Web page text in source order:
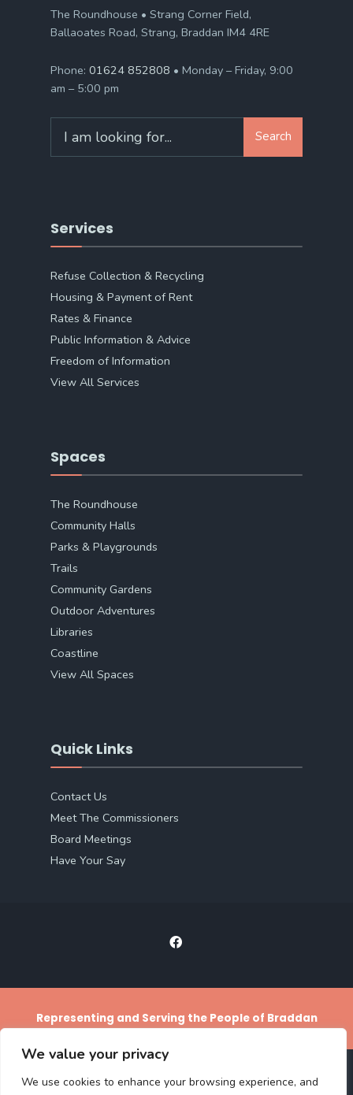
We value your privacy
We use cookies to enhance your browsing experience, and
The Roundhouse • Strang Corner Field,
Ballaoates Road, Strang, Braddan IM4 4RE
Phone: 01624 852808 • Monday – Friday, 9:00
am – 5:00 pm
for:
Search
Services
Refuse Collection & Recycling
Housing & Payment of Rent
Rates & Finance
Public Information & Advice
Freedom of Information
View All Services
Spaces
The Roundhouse
Community Halls
Parks & Playgrounds
Trails
Community Gardens
Outdoor Adventures
Libraries
Coastline
View All Spaces
Quick Links
Contact Us
Meet The Commissioners
Board Meetings
Have Your Say
Representing and Serving the People of Braddan
ACCESS STATEMENT PRIVACY POLICY
TERMS AND CONDITIONS